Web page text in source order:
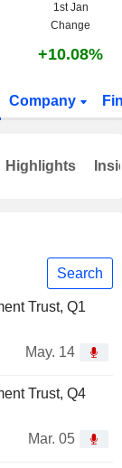
1st Jan
Change
+10.08%
Company
Search
Trust, Q1
May. 14
Trust, Q4
Mar. 05
Highlights